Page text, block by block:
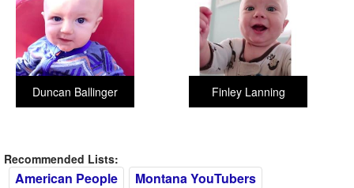
Finley Lanning
Duncan Ballinger
Recommended Lists:
American People
Montana YouTubers